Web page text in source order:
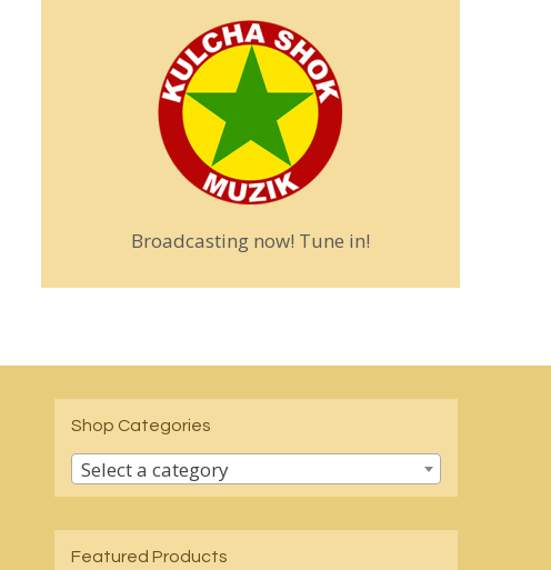
Broadcasting now! Tune in!
Shop Categories
Select a category
Featured Products